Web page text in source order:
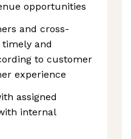
opportunities
and cross-
and
to customer
experience
assigned
internal